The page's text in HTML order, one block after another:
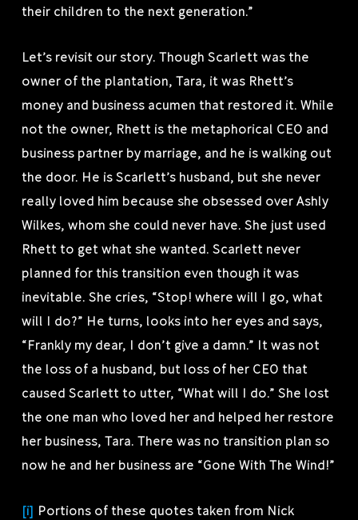
their children to the next generation.”
Let’s revisit our story. Though Scarlett was the
owner of the plantation, Tara, it was Rhett’s
money and business acumen that restored it. While
not the owner, Rhett is the metaphorical CEO and
business partner by marriage, and he is walking out
the door. He is Scarlett’s husband, but she never
really loved him because she obsessed over Ashly
Wilkes, whom she could never have. She just used
Rhett to get what she wanted. Scarlett never
planned for this transition even though it was
inevitable. She cries, “Stop! where will I go, what
will I do?” He turns, looks into her eyes and says,
“Frankly my dear, I don’t give a damn.” It was not
the loss of a husband, but loss of her CEO that
caused Scarlett to utter, “What will I do.” She lost
the one man who loved her and helped her restore
her business, Tara. There was no transition plan so
now he and her business are “Gone With The Wind!”
[i] Portions of these quotes taken from Nick